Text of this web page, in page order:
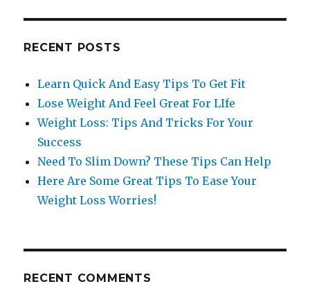
RECENT POSTS
Learn Quick And Easy Tips To Get Fit
Lose Weight And Feel Great For LIfe
Weight Loss: Tips And Tricks For Your
Success
Need To Slim Down? These Tips Can Help
Here Are Some Great Tips To Ease Your
Weight Loss Worries!
RECENT COMMENTS